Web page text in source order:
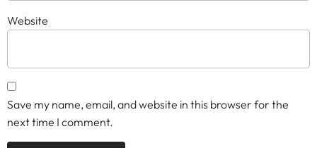
Website
Save my name, email, and website in this browser for the
next time I comment.